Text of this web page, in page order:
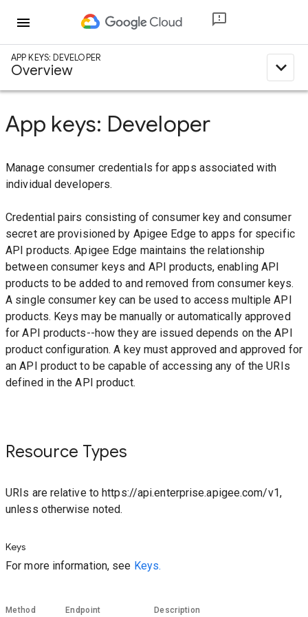
menu
APP KEYS: DEVELOPER
Overview expand_less
App keys: Developer
Manage consumer credentials for apps associated with
individual developers.
Credential pairs consisting of consumer key and consumer
secret are provisioned by Apigee Edge to apps for specific
API products. Apigee Edge maintains the relationship
between consumer keys and API products, enabling API
products to be added to and removed from consumer keys.
A single consumer key can be used to access multiple API
products. Keys may be manually or automatically approved
for API products--how they are issued depends on the API
product configuration. A key must approved and approved for
an API product to be capable of accessing any of the URIs
defined in the API product.
Resource Types
URIs are relative to https://api.enterprise.apigee.com/v1,
unless otherwise noted.
Keys
For more information, see Keys.
Method Endpoint Description